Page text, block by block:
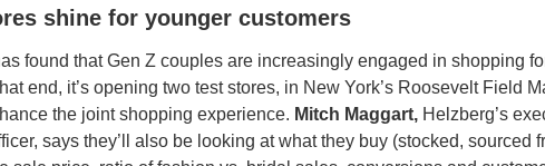
shine for younger customers
found that Gen Z couples are increasingly engaged in shopping
end, it’s opening two test stores, in New York’s Roosevelt Field
the joint shopping experience. Mitch Maggart, Helzberg’s
says they’ll also be looking at what they buy (stocked, sourced